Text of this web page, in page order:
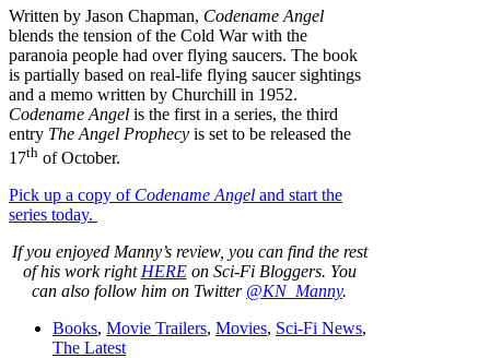
Written by Jason Chapman, Codename Angel
blends the tension of the Cold War with the
paranoia people had over flying saucers. The book
is partially based on real-life flying saucer sightings
and a memo written by Churchill in 1952.
Codename Angel is the first in a series, the third
entry The Angel Prophecy is set to be released the
17th of October.
Pick up a copy of Codename Angel and start the
series today.
If you enjoyed Manny’s review, you can find the rest
of his work right HEREon Sci-Fi Bloggers. You
can also follow him on Twitter @KN_Manny.
Books, Movie Trailers, Movies, Sci-Fi News,
The Latest